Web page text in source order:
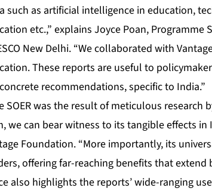
such as artificial intelligence in education,
etc.,” explains Joyce Poan,
New Delhi. “We collaborated with
These reports are useful to
recommendations, specific to India.”
SOER was the result of meticulous
we can bear witness to its tangible effects in
Foundation. “More importantly, its
offering far-reaching benefits that extend
also highlights the reports’ wide-ranging